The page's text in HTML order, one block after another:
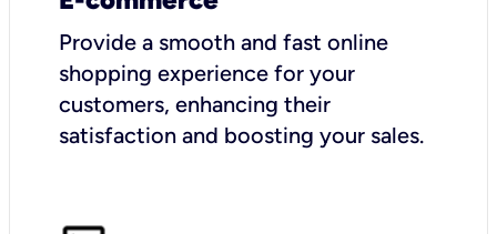
Provide a smooth and fast online
shopping experience for your
customers, enhancing their
satisfaction and boosting your sales.